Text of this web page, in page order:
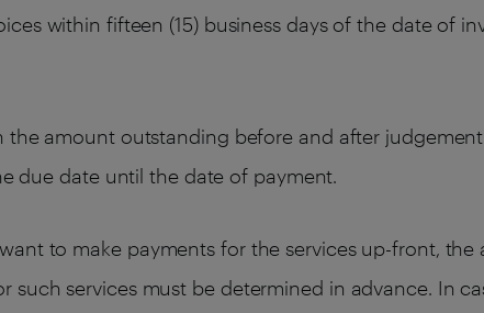
within fifteen (15) business days of the date of
amount outstanding before and after
due date until the date of payment.
to make payments for the services up-front, the
services must be determined in advance. In